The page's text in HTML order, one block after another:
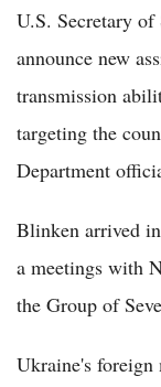
U.S. Secretary
announce new
transmission
targeting the
Department
Blinken arrived
a meetings with
the Group of
Ukraine's